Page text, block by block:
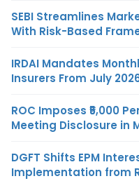
SEBI Streamlines
With Risk-Based
IRDAI Mandates
Insurers From July
ROC Imposes ₹5,000
Meeting Disclosure in
DGFT Shifts EPM
Implementation from